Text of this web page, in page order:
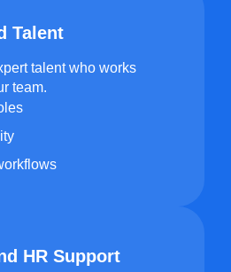
Talent
talent who works
team.
HR Support